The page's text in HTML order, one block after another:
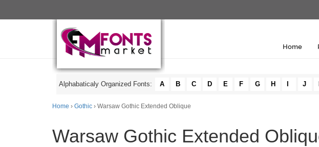
Home
Alphabaticaly Organized Fonts: A B C D E F G H J
Home › Gothic › Warsaw Gothic Extended Oblique
Warsaw Gothic Extended